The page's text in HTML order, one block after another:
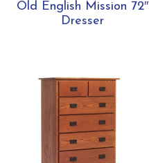
Old English Mission 72″
Dresser